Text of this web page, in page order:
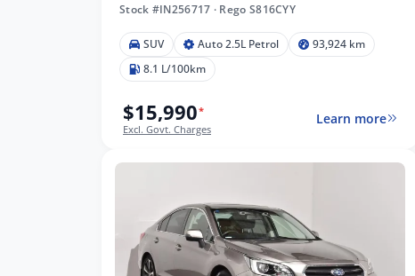
Stock #IN256717 · Rego S816CYY
SUV Auto 2.5L Petrol
93,924 km
8.1 L/100km
$15,990*
Excl. Govt. Charges
Learn more